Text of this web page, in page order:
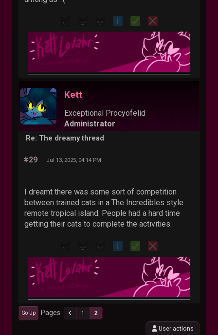
Kett
Exceptional Procyofelid
Administrator
Re: The dreamy thread
#29 Jul 13, 2025, 04:14 PM
I dreamt there was some sort of competition
between trained cats in a The Incredibles style
remote tropical island. People had a hard time
getting their cats to complete the activities.
Go Up Pages 1 2
User actions